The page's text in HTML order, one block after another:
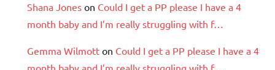
Shana Jones on Could I get a PP please I have a 4
month baby and I’m really struggling with f…
Gemma Wilmott on Could I get a PP please I have a 4